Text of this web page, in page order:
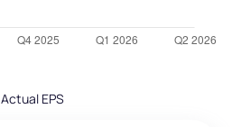
Actual EPS